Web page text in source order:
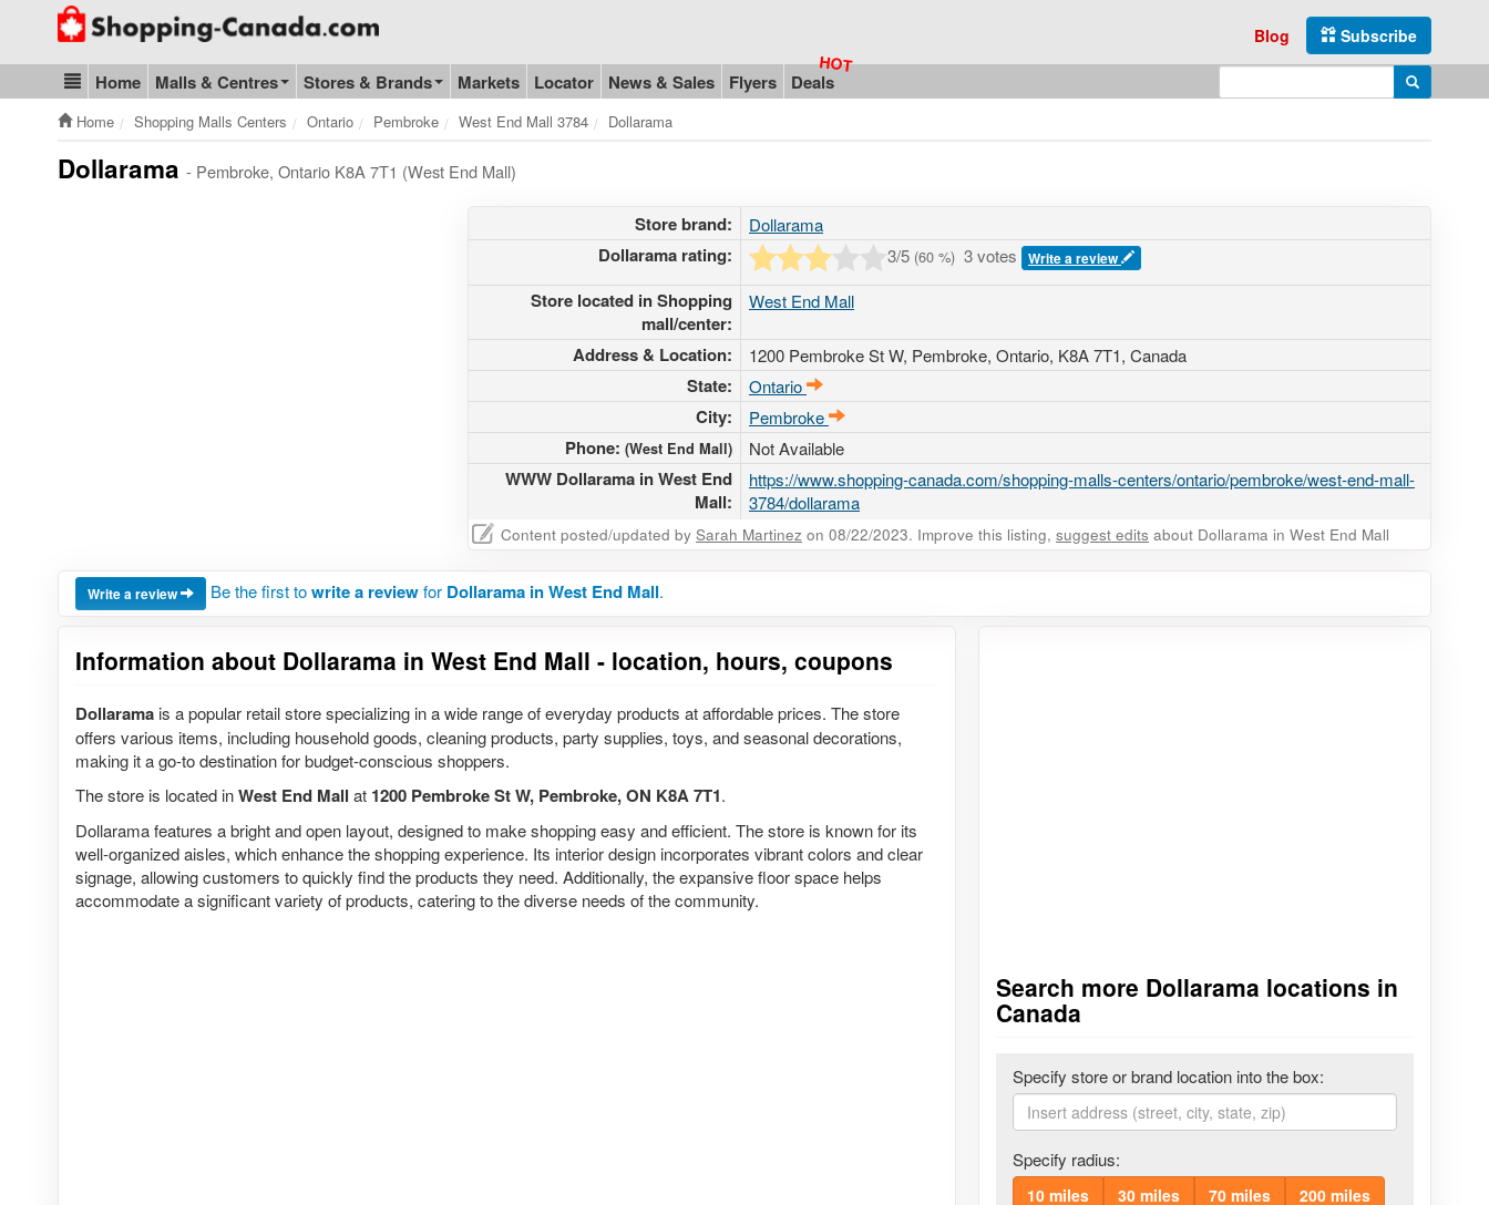
Go to homepage - click to logo image
Subscribe
Blog
Blog & Update
Home Malls & Centres Stores & Brands Markets Locator News & Sales Flyers Deals Enter search query Search
Home Shopping Malls Centers Ontario Pembroke West End Mall 3784 Dollarama
Dollarama - Pembroke, Ontario K8A 7T1 (West End Mall)
Store brand: Dollarama
Dollarama rating: 3/5 (60 %) 3 votes Write a review
Store located in Shopping
mall/center:
West End Mall
Address & Location: 1200 Pembroke St W, Pembroke, Ontario, K8A 7T1, Canada
State: Ontario
City: Pembroke
Phone: (West End Mall) Not Available
WWW Dollarama in West End
Mall:
https://www.shopping-canada.com/shopping-malls-centers/ontario/pembroke/west-end-mall-
3784/dollarama
Content posted/updated by Sarah Martinez on 08/22/2023. Improve this listing, suggest edits about Dollarama in West End Mall
Write a review Be the first towrite a reviewfor Dollarama in West End Mall.
Information about Dollarama in West End Mall - location, hours, coupons
Dollarama is a popular retail store specializing in a wide range of everyday products at affordable prices. The store
offers various items, including household goods, cleaning products, party supplies, toys, and seasonal decorations,
making it a go-to destination for budget-conscious shoppers.
The store is located inWest End Mall at 1200 Pembroke St W, Pembroke, ON K8A 7T1.
Dollarama features a bright and open layout, designed to make shopping easy and efficient. The store is known for its
well-organized aisles, which enhance the shopping experience. Its interior design incorporates vibrant colors and clear
signage, allowing customers to quickly find the products they need. Additionally, the expansive floor space helps
accommodate a significant variety of products, catering to the diverse needs of the community.
Search more Dollarama locations in
Canada
Specify store or brand location into the box:
Specify radius:
10 miles 30 miles 70 miles 200 miles